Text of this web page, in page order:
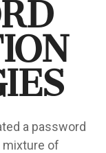
a password
mixture of